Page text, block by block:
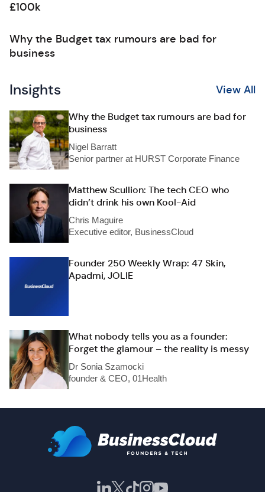
£100k
Why the Budget tax rumours are bad for
business
Insights View All
Why the Budget tax rumours are bad for
business
Nigel Barratt
Senior partner at HURST Corporate Finance
Matthew Scullion: The tech CEO who
didn’t drink his own Kool-Aid
Chris Maguire
Executive editor, BusinessCloud
Founder 250 Weekly Wrap: 47 Skin,
Apadmi, JOLIE
What nobody tells you as a founder:
Forget the glamour – the reality is messy
Dr Sonia Szamocki
founder & CEO, 01Health